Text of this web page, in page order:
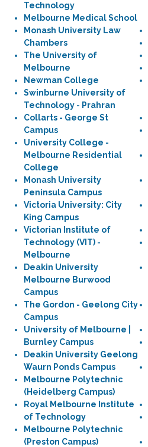
Technology
Melbourne Medical School
Monash University Law
Chambers
The University of
Melbourne
Newman College
Swinburne University of
Technology - Prahran
Collarts - George St
Campus
University College -
Melbourne Residential
College
Monash University
Peninsula Campus
Victoria University: City
King Campus
Victorian Institute of
Technology (VIT) -
Melbourne
Deakin University
Melbourne Burwood
Campus
The Gordon - Geelong City
Campus
University of Melbourne |
Burnley Campus
Deakin University Geelong
Waurn Ponds Campus
Melbourne Polytechnic
(Heidelberg Campus)
Royal Melbourne Institute
of Technology
Melbourne Polytechnic
(Preston Campus)